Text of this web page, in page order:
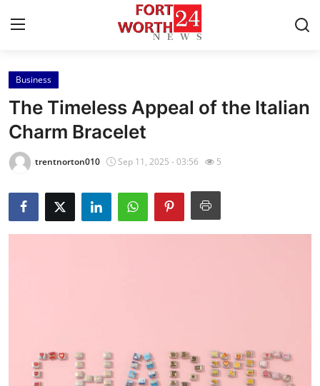
Home
Press Release
Contact
Privacy Policy
About
Guest Posting
Business
The Timeless Appeal of the Italian
Charm Bracelet
trentnorton010 Sep 11, 2025 - 03:56 5